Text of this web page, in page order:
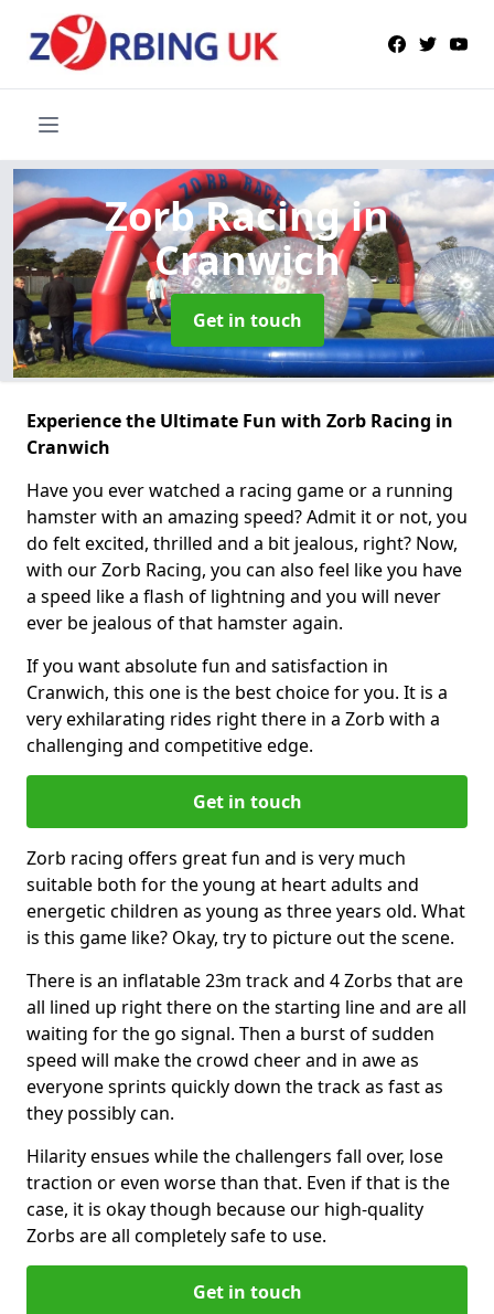
Zorb Racingin
Cranwich
Get in touch
Experience the Ultimate Fun with Zorb Racing in
Cranwich
Have you ever watched a racing game or a running
hamster with an amazing speed? Admit it or not, you
do felt excited, thrilled and a bit jealous, right? Now,
with our Zorb Racing, you can also feel like you have
a speed like a flash of lightning and you will never
ever be jealous of that hamster again.
If you want absolute fun and satisfaction in
Cranwich, this one is the best choice for you. It is a
very exhilarating rides right there in a Zorb with a
challenging and competitive edge.
Get in touch
Zorb racing offers great fun and is very much
suitable both for the young at heart adults and
energetic children as young as three years old. What
is this game like? Okay, try to picture out the scene.
There is an inflatable 23m track and 4 Zorbs that are
all lined up right there on the starting line and are all
waiting for the go signal. Then a burst of sudden
speed will make the crowd cheer and in awe as
everyone sprints quickly down the track as fast as
they possibly can.
Hilarity ensues while the challengers fall over, lose
traction or even worse than that. Even if that is the
case, it is okay though because our high-quality
Zorbs are all completely safe to use.
Get in touch